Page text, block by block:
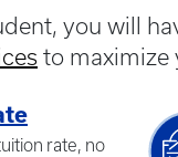
you will
to maximize
rate, no